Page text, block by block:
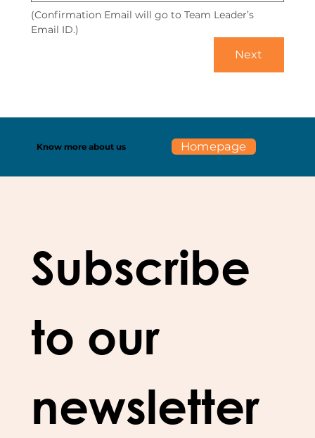
(Confirmation Email will go to Team Leader’s
Email ID.)
Next
Know more about us Homepage
Subscribe
to our
newsletter